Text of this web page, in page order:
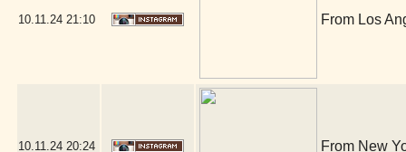
10.11.24 21:10 From Los
10.11.24 20:24 From New